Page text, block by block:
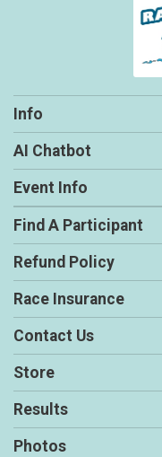
Info
AI Chatbot
Event Info
Find A Participant
Refund Policy
Race Insurance
Contact Us
Store
Results
Photos